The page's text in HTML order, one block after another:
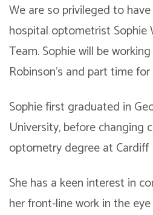
We are so privileged to
hospital optometrist Sophie
Team. Sophie will be
Robinson’s and part time
Sophie first graduated in
University, before changing
optometry degree at Cardiff
She has a keen interest in
her front-line work in the